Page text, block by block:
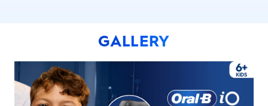
GALLERY